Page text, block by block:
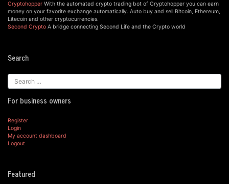
Cryptohopper With the automated crypto trading bot of Cryptohopper you can earn
money on your favorite exchange automatically. Auto buy and sell Bitcoin, Ethereum,
Litecoin and other cryptocurrencies.
Second Crypto A bridge connecting Second Life and the Crypto world
Search
For business owners
Register
Login
My account dashboard
Logout
Featured